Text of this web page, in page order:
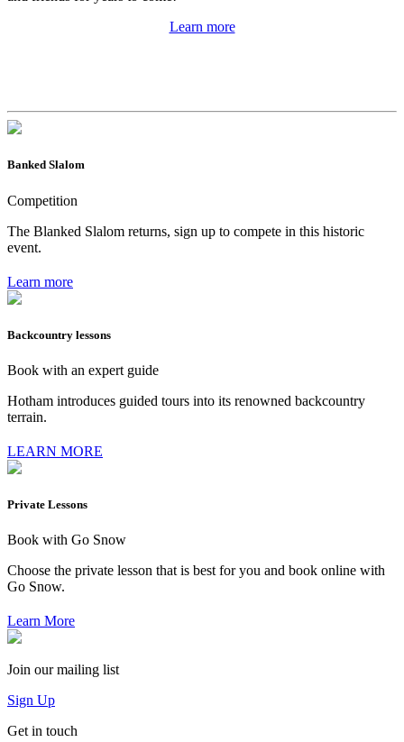
Learn more
Banked Slalom
Competition
The Blanked Slalom returns, sign up to compete in this historic
event.
Learn more
Backcountry lessons
Book with an expert guide
Hotham introduces guided tours into its renowned backcountry
terrain.
LEARN MORE
Private Lessons
Book with Go Snow
Choose the private lesson that is best for you and book online with
Go Snow.
Learn More
Join our mailing list
Sign Up
Get in touch